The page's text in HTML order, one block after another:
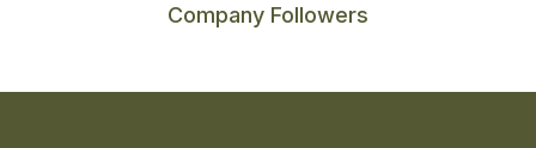
Company Followers